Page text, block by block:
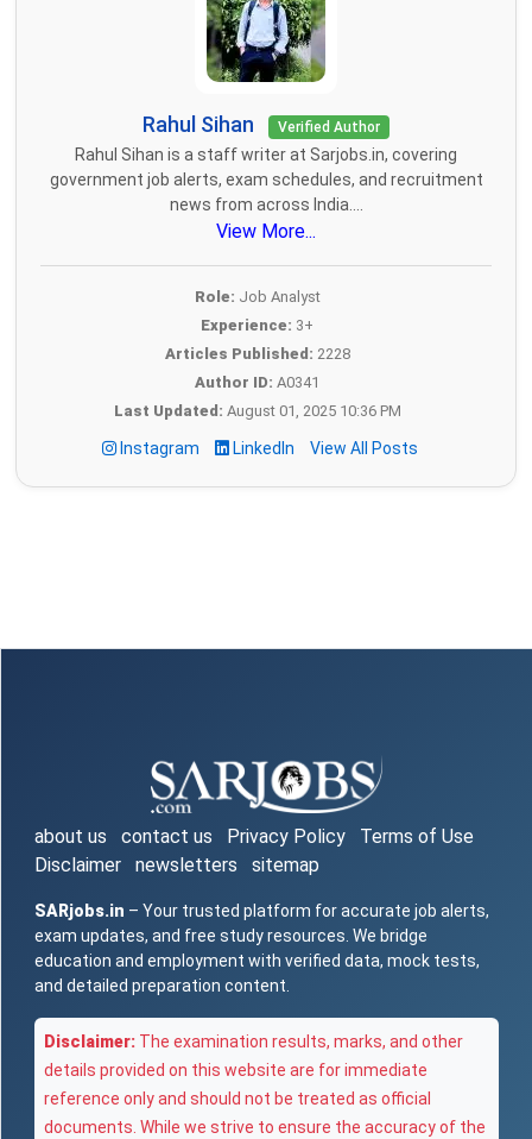
Rahul Sihan Verified Author
Rahul Sihan is a staff writer at Sarjobs.in, covering
government job alerts, exam schedules, and recruitment
news from across India....
View More...
Role: Job Analyst
Experience: 3+
Articles Published: 2228
Author ID: A0341
Last Updated: August 01, 2025 10:36 PM
Instagram LinkedIn View All Posts
about us contact us Privacy Policy
Terms of Use
Disclaimer
newsletters sitemap
SARjobs.in – Your trusted platform for accurate job alerts,
exam updates, and free study resources. We bridge
education and employment with verified data, mock tests,
and detailed preparation content.
Disclaimer: The examination results, marks, and other
details provided on this website are for immediate
reference only and should not be treated as official
documents. While we strive to ensure the accuracy of the